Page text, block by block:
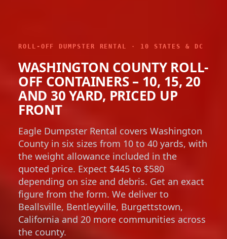
ROLL-OFF DUMPSTER RENTAL · 10 STATES & DC
WASHINGTON COUNTY ROLL-
OFF CONTAINERS – 10, 15, 20
AND 30 YARD, PRICED UP
FRONT
Eagle Dumpster Rental covers Washington
County in six sizes from 10 to 40 yards, with
the weight allowance included in the
quoted price. Expect $445 to $580
depending on size and debris. Get an exact
figure from the form. We deliver to
Beallsville, Bentleyville, Burgettstown,
California and 20 more communities across
the county.